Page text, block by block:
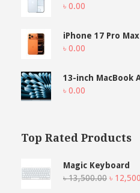
৳ 0.00
iPhone 17 Pro Max
৳ 0.00
13-inch MacBook
৳ 0.00
Top Rated Products
Magic Keyboard
৳13,500.00 Original
৳